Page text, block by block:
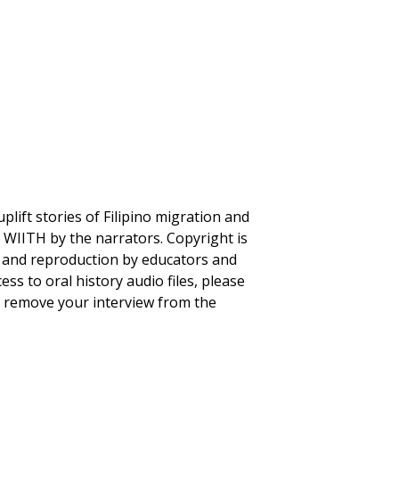
stories of Filipino migration and
by the narrators. Copyright is
reproduction by educators and
to oral history audio files, please
your interview from the